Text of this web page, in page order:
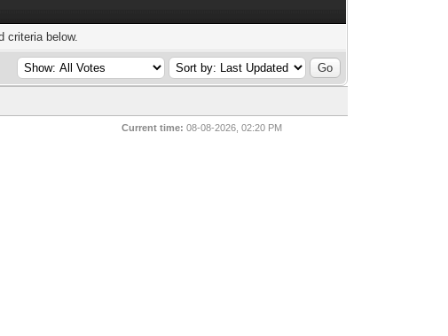
criteria below.
Current time: 08-08-2026, 02:20 PM